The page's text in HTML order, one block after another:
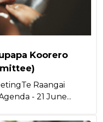
Koorero
Raangai
- 21 June...